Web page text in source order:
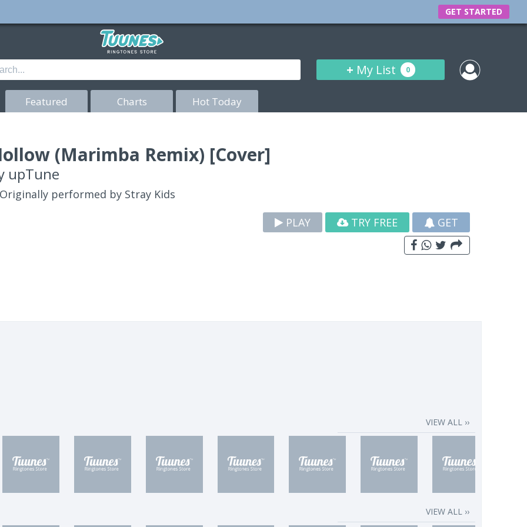
GET STARTED
+ My List 0
Featured Charts Hot Today
(Marimba Remix) [Cover]
upTune
performed by Stray Kids
PLAY
TRY FREE GET
VIEW ALL ››
VIEW ALL ››